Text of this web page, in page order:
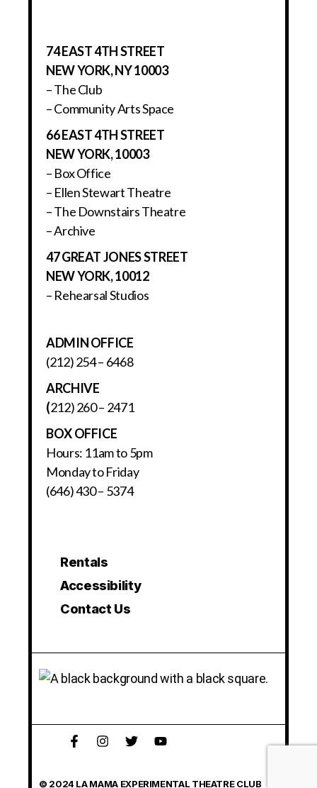
74 EAST 4TH STREET
NEW YORK, NY 10003
– The Club
– Community Arts Space
66 EAST 4TH STREET
NEW YORK, 10003
– Box Office
– Ellen Stewart Theatre
– The Downstairs Theatre
– Archive
47 GREAT JONES STREET
NEW YORK, 10012
– Rehearsal Studios
ADMIN OFFICE
(212) 254 – 6468
ARCHIVE
(212) 260 – 2471
BOX OFFICE
Hours: 11am to 5pm
Monday to Friday
(646) 430 – 5374
Rentals
Accessibility
Contact Us
© 2024 LA MAMA EXPERIMENTAL THEATRE CLUB